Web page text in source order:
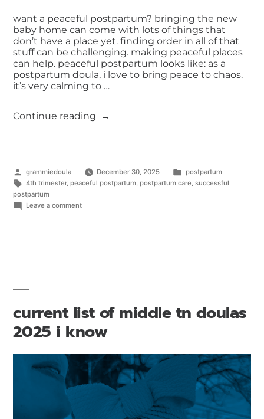
want a peaceful postpartum? bringing the new
baby home can come with lots of things that
don’t have a place yet. finding order in all of that
stuff can be challenging. making peaceful places
can help. peaceful postpartum looks like: as a
postpartum doula, i love to bring peace to chaos.
it’s very calming to …
Continue reading
grammiedoula December 30, 2025
postpartum
4th trimester, peaceful postpartum, postpartum care, successful
postpartum
Leave a comment
current list of middle tn doulas
2025 i know